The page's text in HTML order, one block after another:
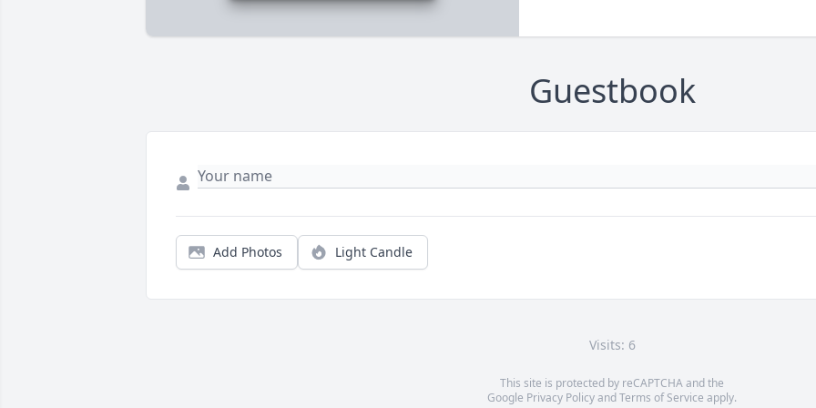
Guestbook
Add Photos Light Candle
Visits: 6
This site is protected by reCAPTCHA and the
Google Privacy PolicyandTerms of Service apply.